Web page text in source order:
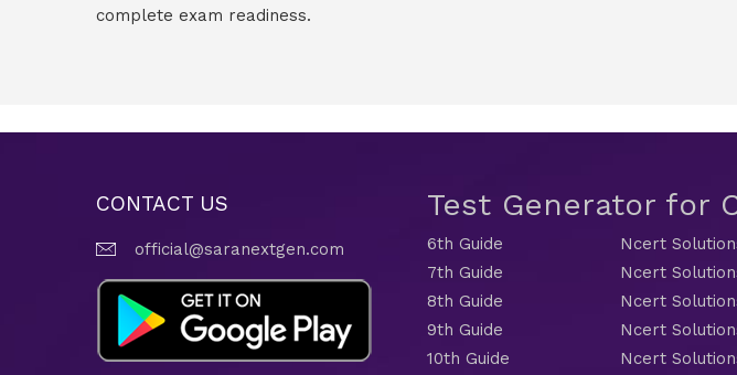
complete exam readiness.
CONTACT US
official@saranextgen.com
Test Generator for
6th Guide
7th Guide
8th Guide
9th Guide
10th Guide
Ncert
Ncert
Ncert
Ncert
Ncert